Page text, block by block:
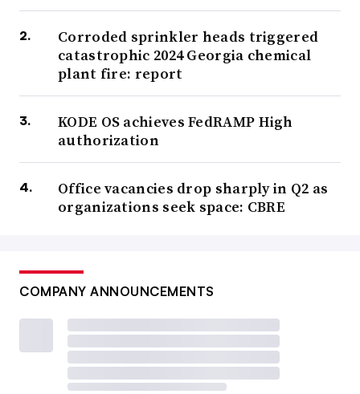
Corroded sprinkler heads triggered
catastrophic 2024 Georgia chemical
plant fire: report
KODE OS achieves FedRAMP High
authorization
Office vacancies drop sharply in Q2 as
organizations seek space: CBRE
COMPANY ANNOUNCEMENTS